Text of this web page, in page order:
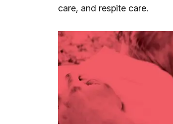
care, and respite care.